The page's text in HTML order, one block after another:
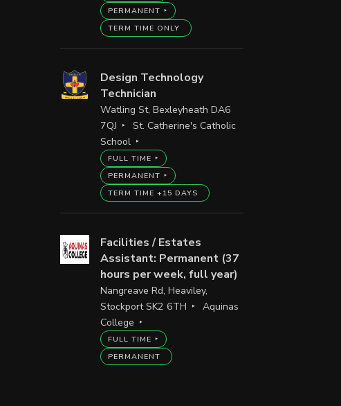
PERMANENT
TERM TIME ONLY
Design Technology
Technician
Watling St, Bexleyheath DA6
7QJ
St. Catherine's Catholic
School
FULL TIME
PERMANENT
TERM TIME +15 DAYS
Facilities / Estates
Assistant: Permanent (37
hours per week, full year)
Nangreave Rd, Heaviley,
Stockport SK2 6TH
Aquinas
College
FULL TIME
PERMANENT